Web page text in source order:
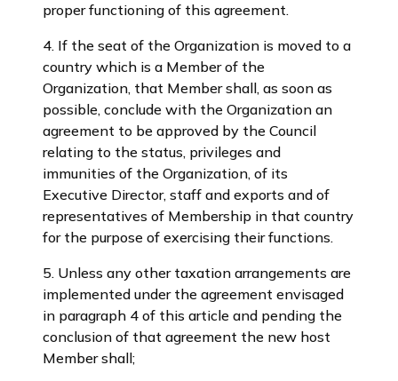
proper functioning of this agreement.
4. If the seat of the Organization is moved to a
country which is a Member of the
Organization, that Member shall, as soon as
possible, conclude with the Organization an
agreement to be approved by the Council
relating to the status, privileges and
immunities of the Organization, of its
Executive Director, staff and exports and of
representatives of Membership in that country
for the purpose of exercising their functions.
5. Unless any other taxation arrangements are
implemented under the agreement envisaged
in paragraph 4 of this article and pending the
conclusion of that agreement the new host
Member shall;